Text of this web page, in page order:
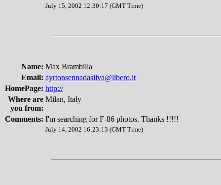
July 15, 2002 12:30:17 (GMT Time)
Name: Max Brambilla
Email: ayrtonsennadasilva@libero.it
HomePage: http://
Where are
you from:
Milan, Italy
Comments: I'm searching for F-86 photos. Thanks !!!!!
July 14, 2002 16:23:13 (GMT Time)